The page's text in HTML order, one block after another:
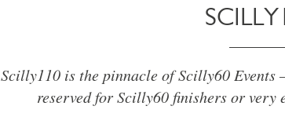
Scilly110 is the pinnacle of Scilly60
reserved for Scilly60 finishers or very